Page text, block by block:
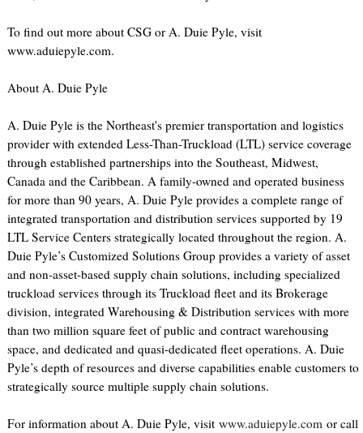
To find out more about CSG or A. Duie Pyle, visit
www.aduiepyle.com.
About A. Duie Pyle
A. Duie Pyle is the Northeast's premier transportation and logistics
provider with extended Less-Than-Truckload (LTL) service coverage
through established partnerships into the Southeast, Midwest,
Canada and the Caribbean. A family-owned and operated business
for more than 90 years, A. Duie Pyle provides a complete range of
integrated transportation and distribution services supported by 19
LTL Service Centers strategically located throughout the region. A.
Duie Pyle’s Customized Solutions Group provides a variety of asset
and non-asset-based supply chain solutions, including specialized
truckload services through its Truckload fleet and its Brokerage
division, integrated Warehousing & Distribution services with more
than two million square feet of public and contract warehousing
space, and dedicated and quasi-dedicated fleet operations. A. Duie
Pyle’s depth of resources and diverse capabilities enable customers to
strategically source multiple supply chain solutions.
For information about A. Duie Pyle, visit www.aduiepyle.comor call